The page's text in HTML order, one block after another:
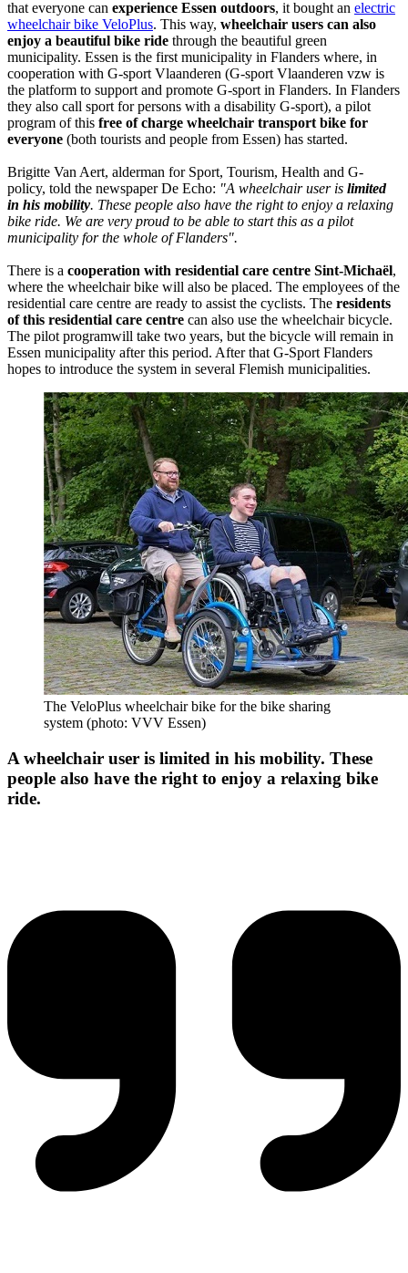
that everyone can experience Essen outdoors, it bought an electric
wheelchair bike VeloPlus. This way, wheelchair users can also
enjoy a beautiful bike ride through the beautiful green
municipality. Essen is the first municipality in Flanders where, in
cooperation with G-sport Vlaanderen (G-sport Vlaanderen vzw is
the platform to support and promote G-sport in Flanders. In Flanders
they also call sport for persons with a disability G-sport), a pilot
program of this free of charge wheelchair transport bike for
everyone (both tourists and people from Essen) has started.
Brigitte Van Aert, alderman for Sport, Tourism, Health and G-
policy, told the newspaper De Echo: "A wheelchair user is limited
in his mobility. These people also have the right to enjoy a relaxing
bike ride. We are very proud to be able to start this as a pilot
municipality for the whole of Flanders".
There is a cooperation with residential care centre Sint-Michaël,
where the wheelchair bike will also be placed. The employees of the
residential care centre are ready to assist the cyclists. The residents
of this residential care centre can also use the wheelchair bicycle.
The pilot programwill take two years, but the bicycle will remain in
Essen municipality after this period. After that G-Sport Flanders
hopes to introduce the system in several Flemish municipalities.
The VeloPlus wheelchair bike for the bike sharing
system (photo: VVV Essen)
A wheelchair user is limited in his mobility. These
people also have the right to enjoy a relaxing bike
ride.